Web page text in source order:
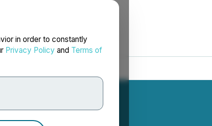
in order to constantly
Privacy Policy and Terms of